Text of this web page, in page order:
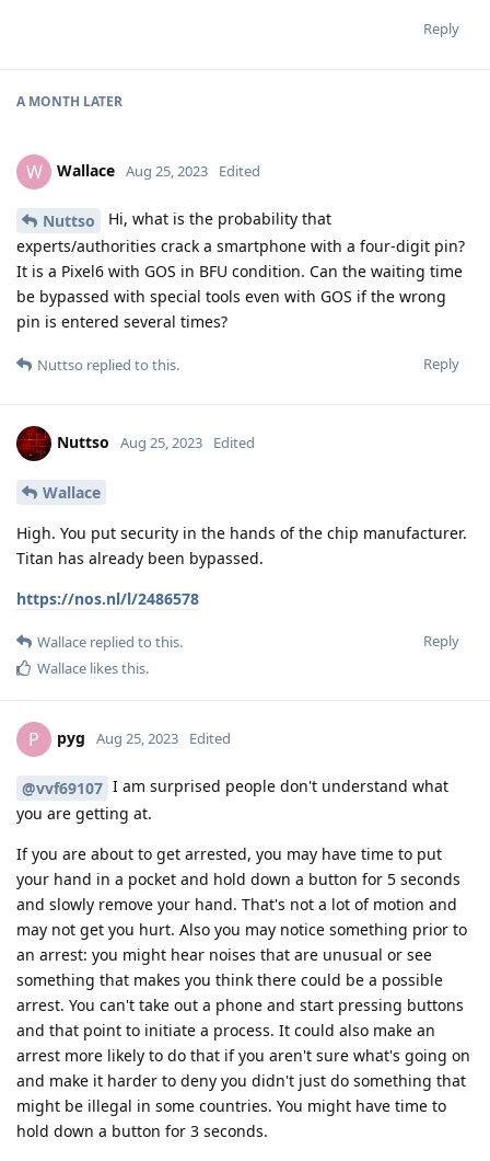
Reply
A MONTH LATER
W Wallace Aug 25, 2023 Edited
Nuttso
Hi, what is the probability that
experts/authorities crack a smartphone with a four-digit pin?
It is a Pixel6 with GOS in BFU condition. Can the waiting time
be bypassed with special tools even with GOS if the wrong
pin is entered several times?
Reply
Nuttso replied to this.
Nuttso Aug 25, 2023 Edited
Wallace
High. You put security in the hands of the chip manufacturer.
Titan has already been bypassed.
https://nos.nl/l/2486578
Reply
Wallace replied to this.
Wallace likes this.
P pyg Aug 25, 2023 Edited
@vvf69107 I am surprised people don't understand what
you are getting at.
If you are about to get arrested, you may have time to put
your hand in a pocket and hold down a button for 5 seconds
and slowly remove your hand. That's not a lot of motion and
may not get you hurt. Also you may notice something prior to
an arrest: you might hear noises that are unusual or see
something that makes you think there could be a possible
arrest. You can't take out a phone and start pressing buttons
and that point to initiate a process. It could also make an
arrest more likely to do that if you aren't sure what's going on
and make it harder to deny you didn't just do something that
might be illegal in some countries. You might have time to
hold down a button for 3 seconds.